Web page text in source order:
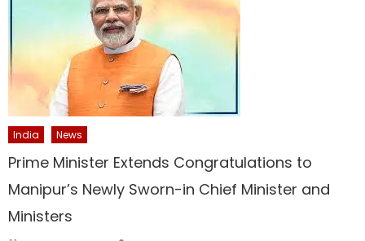
India News
Prime Minister Extends Congratulations to
Manipur’s Newly Sworn-in Chief Minister and
Ministers